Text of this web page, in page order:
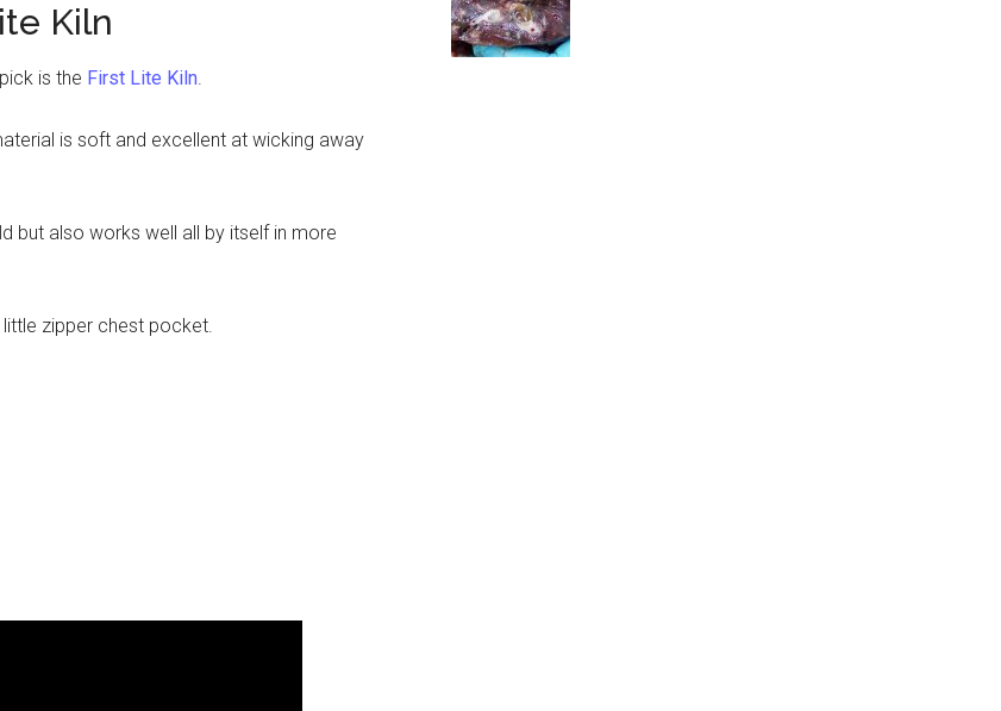
Kiln
is the First Lite Kiln.
is soft and excellent at wicking away
but also works well all by itself in more
zipper chest pocket.